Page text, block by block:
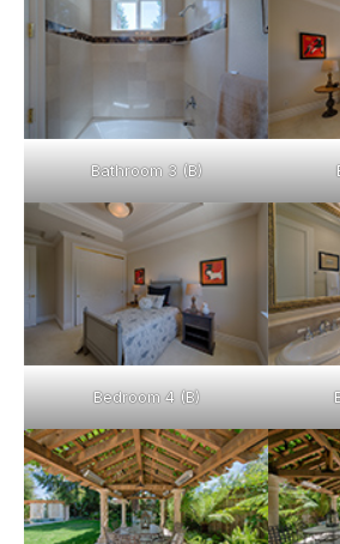
Bathroom 3 (B)
Bedroom 4 (B)